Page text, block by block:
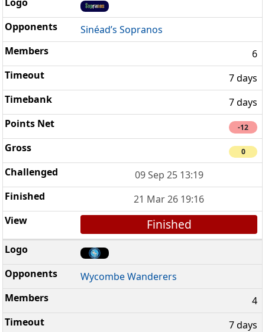
Sinéad’s Sopranos
6
7 days
7 days
-12
0
09 Sep 25 13:19
21 Mar 26 19:16
Finished
Wycombe Wanderers
4
7 days